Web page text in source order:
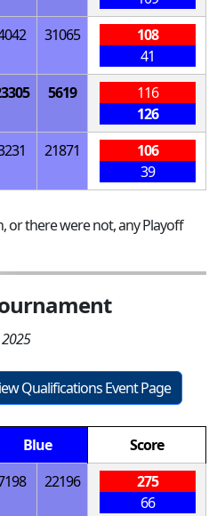
31065
108
41
5619
116
126
21871
106
39
or there were not, any Playoff
Qualifications Event Page
Blue
Score
22196
275
66